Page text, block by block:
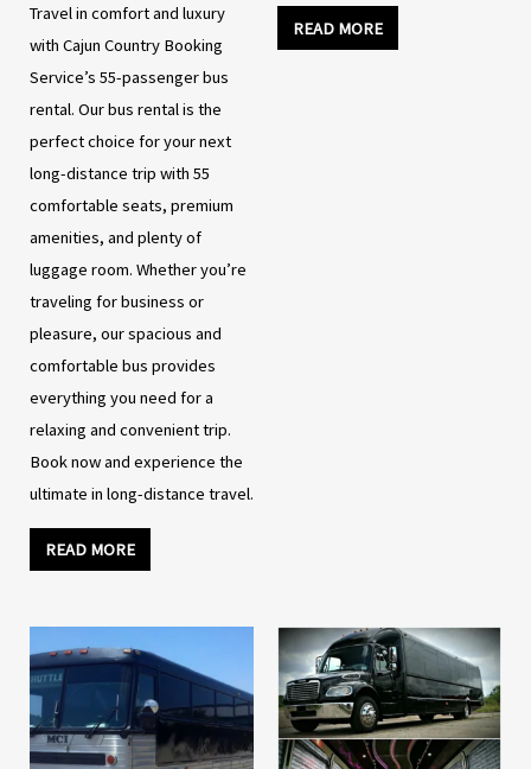
Travel in comfort and luxury
with Cajun Country Booking
Service’s 55-passenger bus
rental. Our bus rental is the
perfect choice for your next
long-distance trip with 55
comfortable seats, premium
amenities, and plenty of
luggage room. Whether you’re
traveling for business or
pleasure, our spacious and
comfortable bus provides
everything you need for a
relaxing and convenient trip.
Book now and experience the
ultimate in long-distance travel.
READ MORE
READ MORE